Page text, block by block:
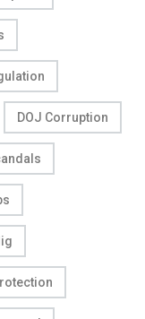
DOJ Corruption